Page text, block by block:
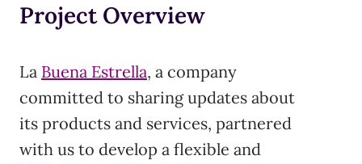
Project Overview
La Buena Estrella, a company
committed to sharing updates about
its products and services, partnered
with us to develop a flexible and